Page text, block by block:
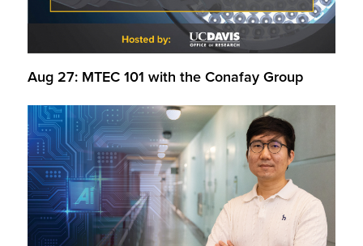
Aug 27: MTEC 101 with the Conafay Group